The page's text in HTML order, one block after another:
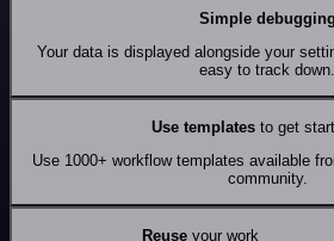
Simple debugging
Your data is displayed alongside your
easy to track down.
Use templates to get
Use 1000+ workflow templates available
community.
Reuseyour work